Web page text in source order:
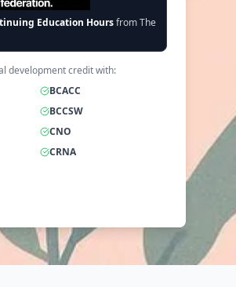
Education Hoursfrom The
development credit with:
BCACC
BCCSW
CNO
CRNA